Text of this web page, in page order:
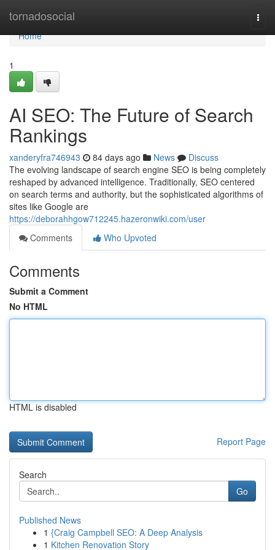
tornadosocial
Home
Home
1
AI SEO: The Future of Search
Rankings
xanderyfra746943 84 days ago News
Discuss
The evolving landscape of search engine SEO is being completely
reshaped by advanced intelligence. Traditionally, SEO centered
on search terms and authority, but the sophisticated algorithms of
sites like Google are
https://deborahhgow712245.hazeronwiki.com/user
Comments
Who Upvoted
Comments
Submit a Comment
No HTML
HTML is disabled
Report Page
Search
Go
Published News
1 {Craig Campbell SEO: A Deep Analysis
1 Kitchen Renovation Story